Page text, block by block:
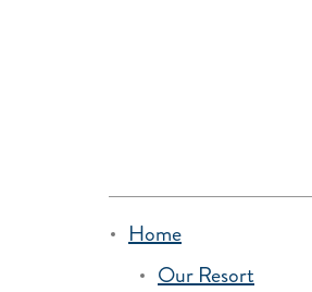
Home
Our Resort